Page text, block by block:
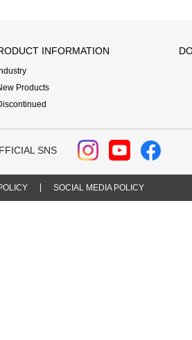
INFORMATION
Products
SNS
SOCIAL MEDIA POLICY